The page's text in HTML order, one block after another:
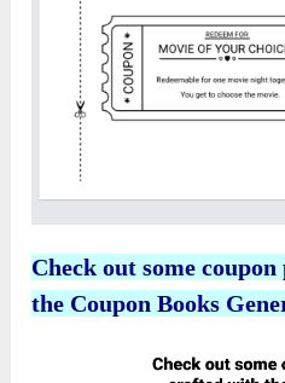
Check out some
the Coupon Books